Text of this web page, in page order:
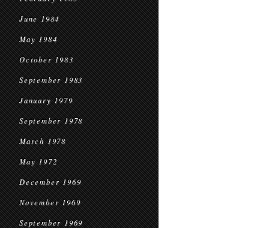
June 1984
May 1984
October 1983
September 1983
January 1979
September 1978
March 1978
May 1972
December 1969
November 1969
September 1969